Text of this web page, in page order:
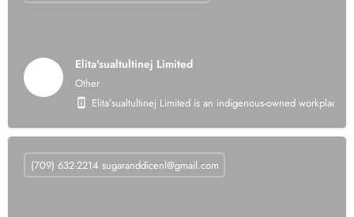
Elita'sualtultinej Limited
Other
Elita’sualtultinej Limited is an indigenous-owned
(709) 632-2214 sugaranddicenl@gmail.com